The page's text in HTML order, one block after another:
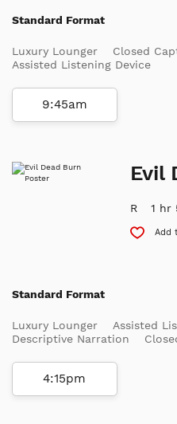
Standard Format
Luxury Lounger
Closed
Assisted Listening Device
9:45am
Evil
R 1 hr
Add
Standard Format
Luxury Lounger
Assisted
Descriptive Narration
4:15pm